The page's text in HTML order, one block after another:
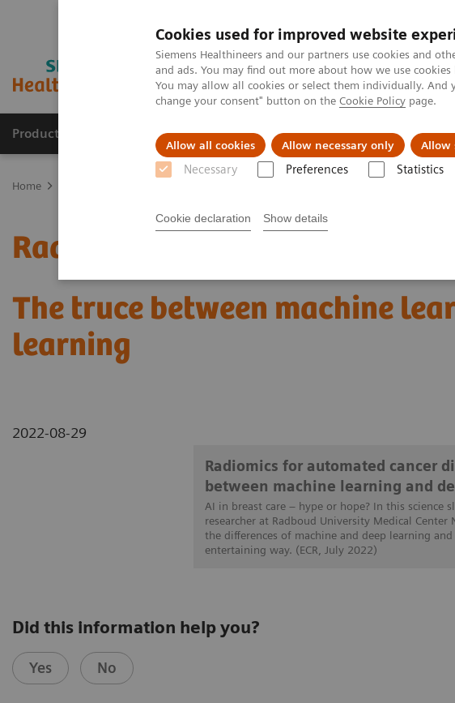
Cookies used for improved website
Siemens Healthineers and our partners use cookies and
and ads. You may find out more about how we use
You may allow all cookies or select them individually. And
change your consent" button on the Cookie Policy page.
Allow all cookies Allow necessary only Allow
Necessary Preferences Statistics
Cookie declaration Show details
Products & Services Clinical Fields Support &
Home
Radiomics for automated
The truce between machine
learning
2022-08-29
Radiomics for automated cancer
between machine learning and
AI in breast care – hype or hope? In this science
researcher at Radboud University Medical
the differences of machine and deep learning
entertaining way. (ECR, July 2022)
Did this information help you?
Yes No